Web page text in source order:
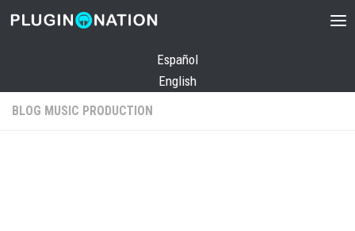
Skip to content
Español
English
BLOG MUSIC PRODUCTION